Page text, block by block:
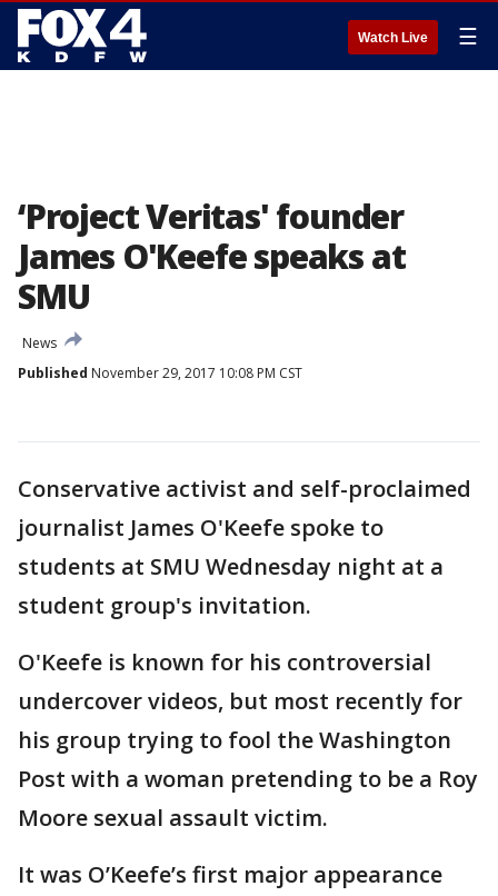
Watch Live ☰
‘Project Veritas' founder
James O'Keefe speaks at
SMU
News
Published November 29, 2017 10:08 PM CST
Conservative activist and self-proclaimed
journalist James O'Keefe spoke to
students at SMU Wednesday night at a
student group's invitation.
O'Keefe is known for his controversial
undercover videos, but most recently for
his group trying to fool the Washington
Post with a woman pretending to be a Roy
Moore sexual assault victim.
It was O’Keefe’s first major appearance